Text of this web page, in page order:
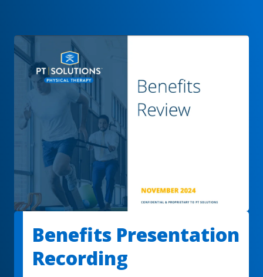
Benefits Presentation
Recording